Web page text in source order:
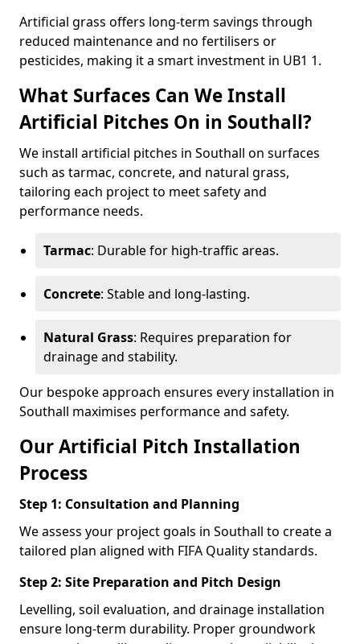
Artificial grass offers long-term savings through
reduced maintenance and no fertilisers or
pesticides, making it a smart investment in UB1 1.
What Surfaces Can We Install
Artificial Pitches On in Southall?
We install artificial pitches in Southall on surfaces
such as tarmac, concrete, and natural grass,
tailoring each project to meet safety and
performance needs.
Tarmac: Durable for high-traffic areas.
Concrete: Stable and long-lasting.
Natural Grass: Requires preparation for
drainage and stability.
Our bespoke approach ensures every installation in
Southall maximises performance and safety.
Our Artificial Pitch Installation
Process
Step 1: Consultation and Planning
We assess your project goals in Southall to create a
tailored plan aligned with FIFA Quality standards.
Step 2: Site Preparation and Pitch Design
Levelling, soil evaluation, and drainage installation
ensure long-term durability. Proper groundwork